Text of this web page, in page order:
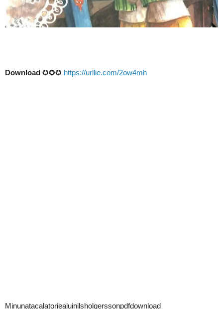
Download ✪✪✪ https://urllie.com/2ow4mh
Minunatacalatoriealuinilsholgerssonpdfdownload